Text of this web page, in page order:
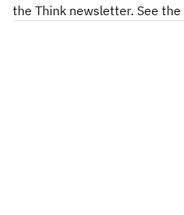
the Think newsletter. See the